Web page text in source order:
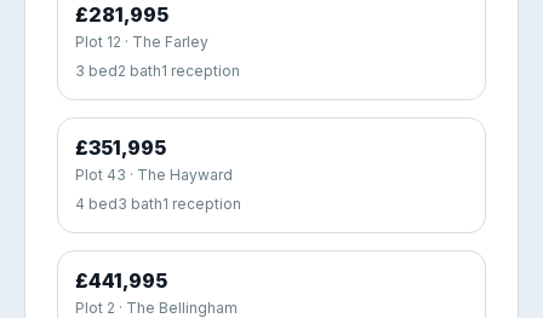
£281,995
Plot 12 · The Farley
3 bed2 bath1 reception
£351,995
Plot 43 · The Hayward
4 bed3 bath1 reception
£441,995
Plot 2 · The Bellingham